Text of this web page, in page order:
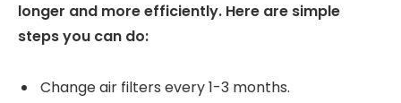
longer and more efficiently. Here are simple
steps you can do:
Change air filters every 1-3 months.